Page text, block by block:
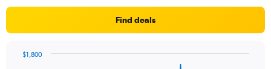
Find deals
$1,800